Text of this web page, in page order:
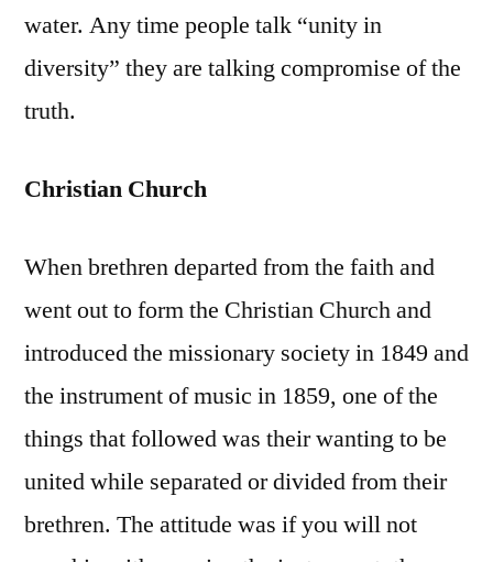
water. Any time people talk “unity in
diversity” they are talking compromise of the
truth.
Christian Church
When brethren departed from the faith and
went out to form the Christian Church and
introduced the missionary society in 1849 and
the instrument of music in 1859, one of the
things that followed was their wanting to be
united while separated or divided from their
brethren. The attitude was if you will not